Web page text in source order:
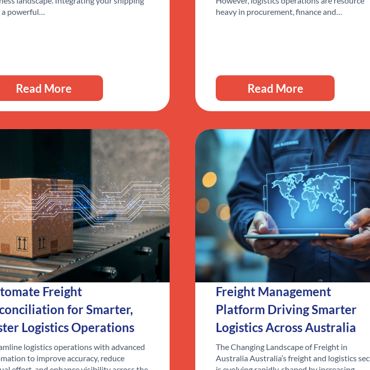
powerful…
Read More
heavy in procurement, finance and…
Read More
Freight
for Smarter,
Logistics Operations
logistics operations with advanced
to improve accuracy, reduce
Freight Management
Platform Driving Smarter
Logistics Across Australia
The Changing Landscape of Freight in
Australia Australia’s freight and logistics